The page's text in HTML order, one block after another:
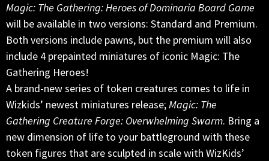
Magic: The Gathering: Heroes of Dominaria Board Game
will be available in two versions: Standard and Premium.
Both versions include pawns, but the premium will also
include 4 prepainted miniatures of iconic Magic: The
Gathering Heroes!
A brand-new series of token creatures comes to life in
Wizkids’ newest miniatures release;Magic: The
Gathering Creature Forge: Overwhelming Swarm. Bring a
new dimension of life to your battleground with these
token figures that are sculpted in scale with WizKids’